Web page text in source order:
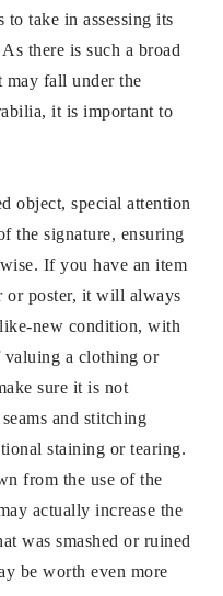
take in assessing its
there is such a broad
may fall under the
it is important to
object, special attention
the signature, ensuring
If you have an item
or poster, it will always
new condition, with
valuing a clothing or
sure it is not
and stitching
staining or tearing.
from the use of the
actually increase the
was smashed or ruined
be worth even more